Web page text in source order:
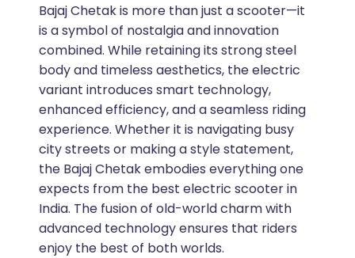
Bajaj Chetak is more than just a scooter—it
is a symbol of nostalgia and innovation
combined. While retaining its strong steel
body and timeless aesthetics, the electric
variant introduces smart technology,
enhanced efficiency, and a seamless riding
experience. Whether it is navigating busy
city streets or making a style statement,
the Bajaj Chetak embodies everything one
expects from the best electric scooter in
India. The fusion of old-world charm with
advanced technology ensures that riders
enjoy the best of both worlds.